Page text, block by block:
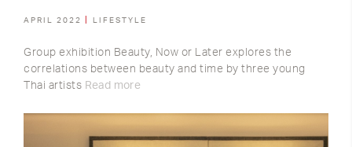
APRIL 2022 LIFESTYLE
Group exhibition Beauty, Now or Later explores the
correlations between beauty and time by three young
Thai artists Read more